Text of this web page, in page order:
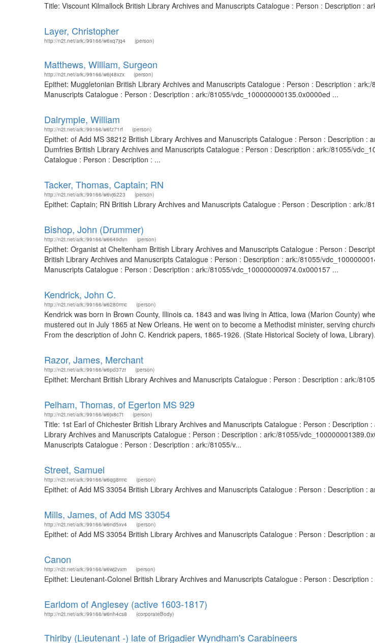
Title: Viscount Kilmallock British Library Archives and Manuscripts Catalogue : Person : Description :
Layer, Christopher
http://n2t.net/ark:/99166/w6xq7jq4 (person)
Matthews, William, Surgeon
http://n2t.net/ark:/99166/w6j48xzx (person)
Epithet: Muggletonian British Library Archives and Manuscripts Catalogue : Person : Description :
Manuscripts Catalogue : Person : Description : ark:/81055/vdc_100000000135.0x0000ed ...
Dalrymple, William
http://n2t.net/ark:/99166/w6fz71rf (person)
Epithet: of Add MS 38212 British Library Archives and Manuscripts Catalogue : Person : Description
Dumfries British Library Archives and Manuscripts Catalogue : Person : Description : ark:/81055/
Catalogue : Person : Description : ...
Tacker, Thomas, Captain; RN
http://n2t.net/ark:/99166/w6vj6223 (person)
Epithet: Captain; RN British Library Archives and Manuscripts Catalogue : Person : Description : ark:/
Bishop, John (Drummer)
http://n2t.net/ark:/99166/w6649dvn (person)
Epithet: Organist at Cheltenham British Library Archives and Manuscripts Catalogue : Person :
British Library Archives and Manuscripts Catalogue : Person : Description : ark:/81055/
Manuscripts Catalogue : Person : Description : ark:/81055/vdc_100000000974.0x000157 ...
Kendrick, John C.
http://n2t.net/ark:/99166/w6280rmc (person)
Kendrick was born in Brown County, Illinois ca. 1843 and was living in Attica, Iowa (Marion County)
mustered out in July 1865 at New Orleans. He went on to become a Methodist minister, serving
From the description of John C. Kendrick papers, 1865-1926. (State Historical Society of Iowa,
Razor, James, Merchant
http://n2t.net/ark:/99166/w6pd37zr (person)
Epithet: Merchant British Library Archives and Manuscripts Catalogue : Person : Description : ark:/
Pelham, Thomas, of Egerton MS 929
http://n2t.net/ark:/99166/w6jx8c7t (person)
Title: 1st Earl of Chichester British Library Archives and Manuscripts Catalogue : Person :
Library Archives and Manuscripts Catalogue : Person : Description : ark:/81055/
Manuscripts Catalogue : Person : Description : ark:/81055/v...
Street, Samuel
http://n2t.net/ark:/99166/w6qg8rmc (person)
Epithet: of Add MS 33054 British Library Archives and Manuscripts Catalogue : Person : Description :
Mills, James, of Add MS 33054
http://n2t.net/ark:/99166/w6nd5xv4 (person)
Epithet: of Add MS 33054 British Library Archives and Manuscripts Catalogue : Person : Description :
Canon
http://n2t.net/ark:/99166/w6wj2vxm (person)
Epithet: Lieutenant-Colonel British Library Archives and Manuscripts Catalogue : Person : Description
Earldom of Anglesey (active 1603-1817)
http://n2t.net/ark:/99166/w6nh4cs8 (corporateBody)
Thirlby (Lieutenant -) late of Brigadier Wyndham's Carabineers